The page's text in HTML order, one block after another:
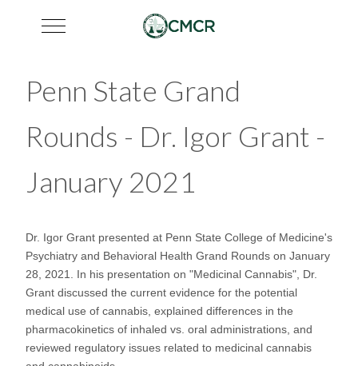
Mobile Menu Toggle
Penn State Grand
Rounds - Dr. Igor Grant -
January 2021
Dr. Igor Grant presented at Penn State College of Medicine's
Psychiatry and Behavioral Health Grand Rounds on January
28, 2021. In his presentation on "Medicinal Cannabis", Dr.
Grant discussed the current evidence for the potential
medical use of cannabis, explained differences in the
pharmacokinetics of inhaled vs. oral administrations, and
reviewed regulatory issues related to medicinal cannabis